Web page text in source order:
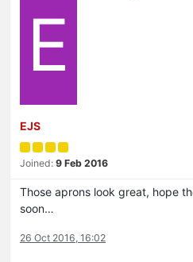
E
EJS
Joined: 9 Feb 2016
Those aprons look great, hope
soon…
26 Oct 2016, 16:02